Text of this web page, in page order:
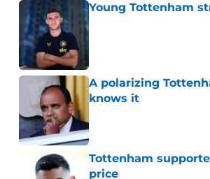
Young Tottenham
A polarizing
knows it
Tottenham
price